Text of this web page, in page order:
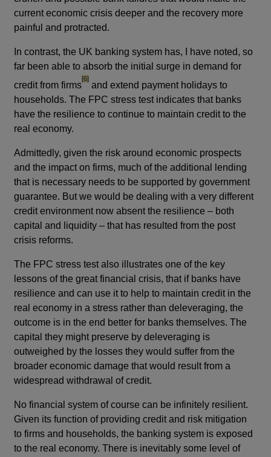
current economic crisis deeper and the recovery more
painful and protracted.
In contrast, the UK banking system has, I have noted, so
far been able to absorb the initial surge in demand for
credit from firms
footnote
[6]
and extend payment holidays to
households. The FPC stress test indicates that banks
have the resilience to continue to maintain credit to the
real economy.
Admittedly, given the risk around economic prospects
and the impact on firms, much of the additional lending
that is necessary needs to be supported by government
guarantee. But we would be dealing with a very different
credit environment now absent the resilience – both
capital and liquidity – that has resulted from the post
crisis reforms.
The FPC stress test also illustrates one of the key
lessons of the great financial crisis, that if banks have
resilience and can use it to help to maintain credit in the
real economy in a stress rather than deleveraging, the
outcome is in the end better for banks themselves. The
capital they might preserve by deleveraging is
outweighed by the losses they would suffer from the
broader economic damage that would result from a
widespread withdrawal of credit.
No financial system of course can be infinitely resilient.
Given its function of providing credit and risk mitigation
to firms and households, the banking system is exposed
to the real economy. There is inevitably some level of